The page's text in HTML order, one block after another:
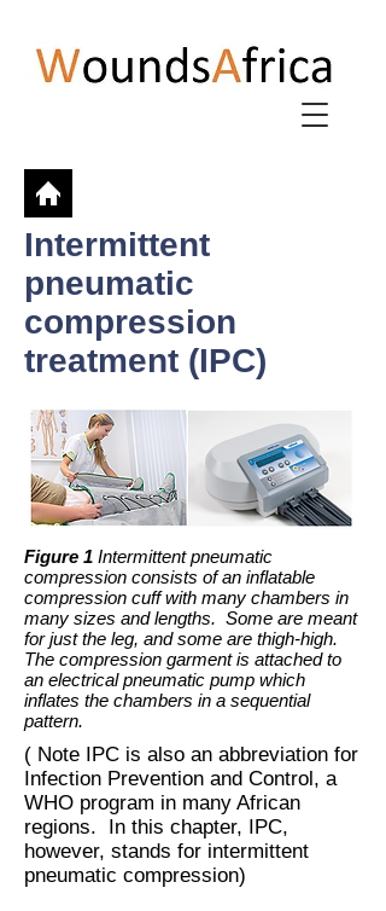
Intermittent
pneumatic
compression
treatment (IPC)
Figure 1 Intermittent pneumatic
compression consists of an inflatable
compression cuff with many chambers in
many sizes and lengths. Some are meant
for just the leg, and some are thigh-high.
The compression garment is attached to
an electrical pneumatic pump which
inflates the chambers in a sequential
pattern.
( Note IPC is also an abbreviation for
Infection Prevention and Control, a
WHO program in many African
regions. In this chapter, IPC,
however, stands for intermittent
pneumatic compression)